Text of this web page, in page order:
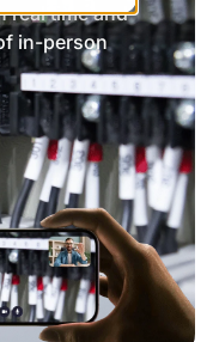
real time and
in-person